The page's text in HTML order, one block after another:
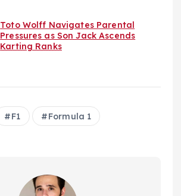
Toto Wolff Navigates Parental
Pressures as Son Jack Ascends
Karting Ranks
F1 Formula 1